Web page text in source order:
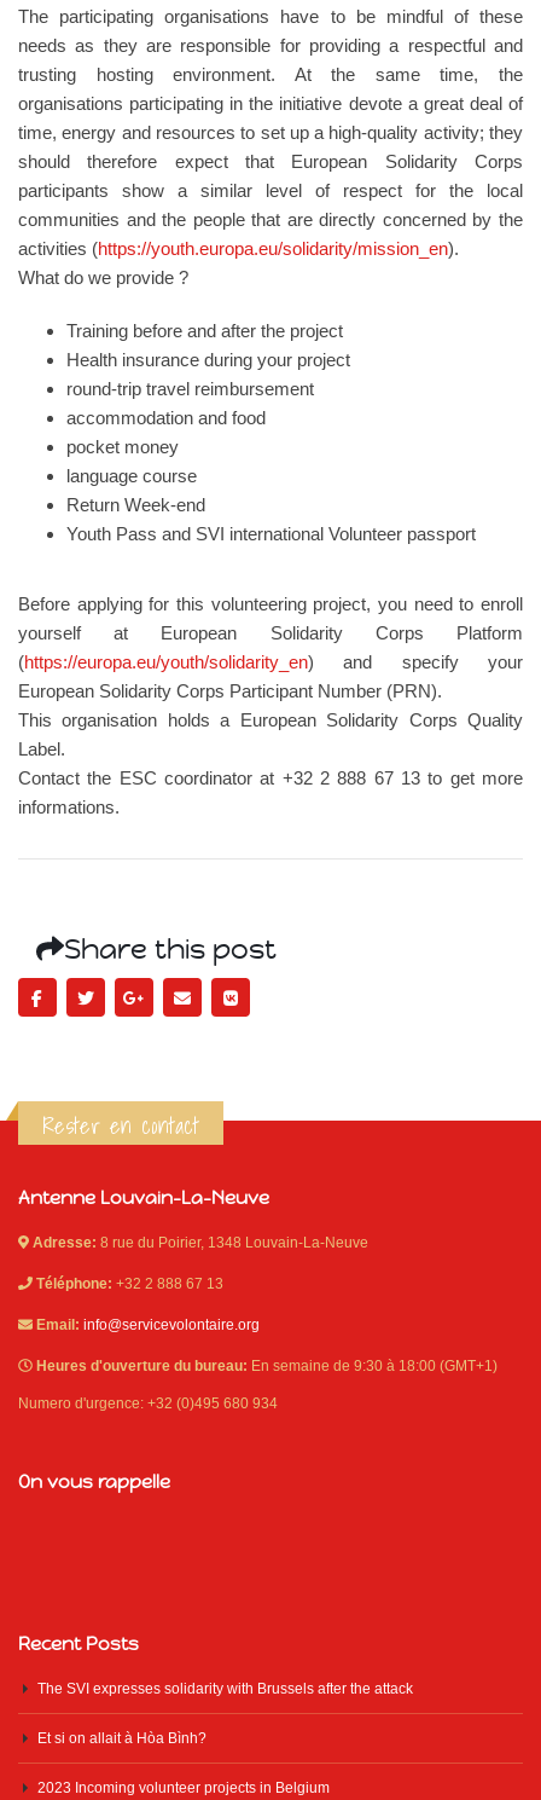
The participating organisations have to be mindful of these
needs as they are responsible for providing a respectful and
trusting hosting environment. At the same time, the
organisations participating in the initiative devote a great deal of
time, energy and resources to set up a high-quality activity; they
should therefore expect that European Solidarity Corps
participants show a similar level of respect for the local
communities and the people that are directly concerned by the
activities (https://youth.europa.eu/solidarity/mission_en).
What do we provide ?
Training before and after the project
Health insurance during your project
round-trip travel reimbursement
accommodation and food
pocket money
language course
Return Week-end
Youth Pass and SVI international Volunteer passport
Before applying for this volunteering project, you need to enroll
yourself at European Solidarity Corps Platform
(https://europa.eu/youth/solidarity_en) and specify your
European Solidarity Corps Participant Number (PRN).
This organisation holds a European Solidarity Corps Quality
Label.
Contact the ESC coordinator at +32 2 888 67 13 to get more
informations.
Share this post
Rester en contact
Antenne Louvain-La-Neuve
Adresse: 8 rue du Poirier, 1348 Louvain-La-Neuve
Téléphone: +32 2 888 67 13
Email: info@servicevolontaire.org
Heures d'ouverture du bureau: En semaine de 9:30 à 18:00 (GMT+1)
Numero d'urgence: +32 (0)495 680 934
On vous rappelle
Recent Posts
The SVI expresses solidarity with Brussels after the attack
Et si on allait à Hòa Bình?
2023 Incoming volunteer projects in Belgium